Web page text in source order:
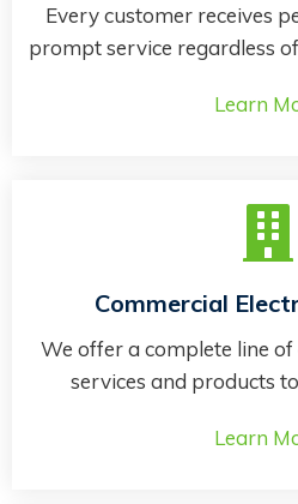
Every customer receives
prompt service regardless
Learn
Commercial
We offer a complete line
services and products
Learn